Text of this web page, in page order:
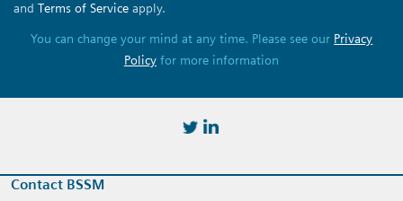
and Terms of Service apply.
You can change your mind at any time. Please see our Privacy
Policyfor more information
Contact BSSM